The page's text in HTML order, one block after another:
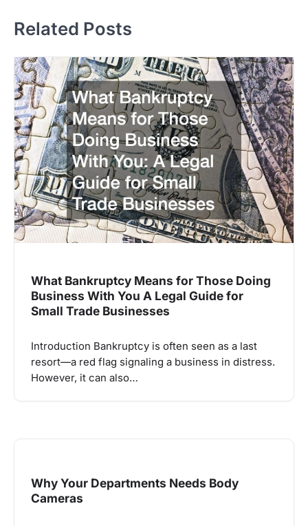
Related Posts
What Bankruptcy Means for Those Doing
Business With You A Legal Guide for
Small Trade Businesses
Introduction Bankruptcy is often seen as a last
resort—a red flag signaling a business in distress.
However, it can also…
Why Your Departments Needs Body
Cameras